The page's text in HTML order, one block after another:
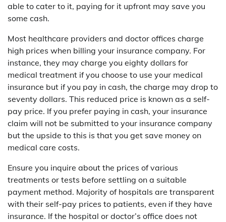
able to cater to it, paying for it upfront may save you
some cash.
Most healthcare providers and doctor offices charge
high prices when billing your insurance company. For
instance, they may charge you eighty dollars for
medical treatment if you choose to use your medical
insurance but if you pay in cash, the charge may drop to
seventy dollars. This reduced price is known as a self-
pay price. If you prefer paying in cash, your insurance
claim will not be submitted to your insurance company
but the upside to this is that you get save money on
medical care costs.
Ensure you inquire about the prices of various
treatments or tests before settling on a suitable
payment method. Majority of hospitals are transparent
with their self-pay prices to patients, even if they have
insurance. If the hospital or doctor’s office does not